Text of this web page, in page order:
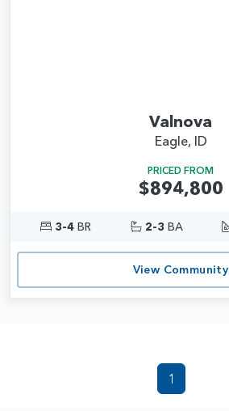
Valnova
Eagle, ID
PRICED FROM
$894,800
3-4BR 2-3 BA
View Community
1